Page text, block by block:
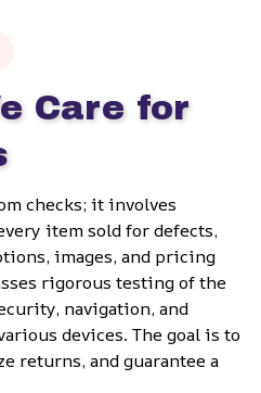
Care for
checks; it involves
item sold for defects,
images, and pricing
rigorous testing of the
navigation, and
devices. The goal is to
returns, and guarantee a